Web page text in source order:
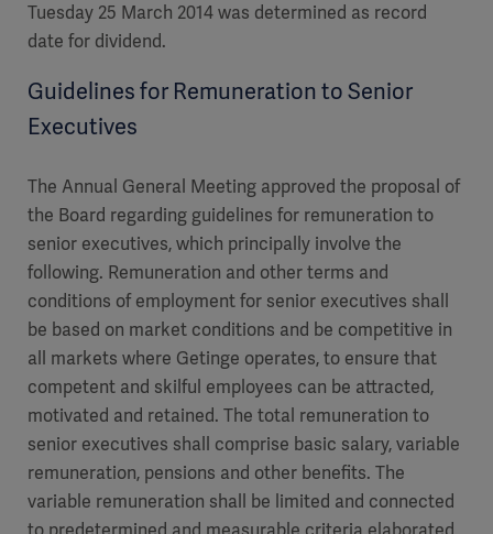
Tuesday 25 March 2014 was determined as record
date for dividend.
Guidelines for Remuneration to Senior
Executives
The Annual General Meeting approved the proposal of
the Board regarding guidelines for remuneration to
senior executives, which principally involve the
following. Remuneration and other terms and
conditions of employment for senior executives shall
be based on market conditions and be competitive in
all markets where Getinge operates, to ensure that
competent and skilful employees can be attracted,
motivated and retained. The total remuneration to
senior executives shall comprise basic salary, variable
remuneration, pensions and other benefits. The
variable remuneration shall be limited and connected